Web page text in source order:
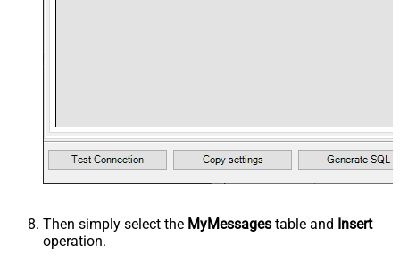
Then simply select the MyMessages table and Insert
operation.